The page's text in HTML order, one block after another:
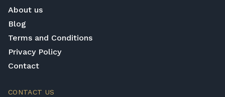
About us
Blog
Terms and Conditions
Privacy Policy
Contact
CONTACT US